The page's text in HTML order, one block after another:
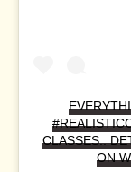
CLASSES..
ON